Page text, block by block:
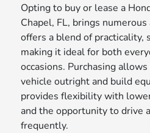
Opting to buy or lease a
Chapel, FL, brings
offers a blend of practicality,
making it ideal for both
occasions. Purchasing
vehicle outright and build
provides flexibility with
and the opportunity to drive
frequently.